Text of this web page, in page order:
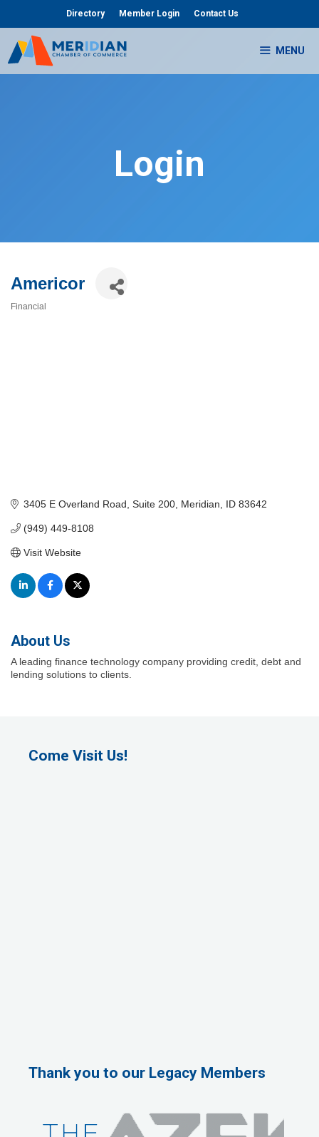
content
Directory Member Login Contact Us
MENU
Login
Americor
Financial
3405 E Overland Road Suite 200 Meridian ID 83642
(949) 449-8108
Visit Website
About Us
A leading finance technology company providing credit, debt and
lending solutions to clients.
Come Visit Us!
Thank you to our Legacy Members